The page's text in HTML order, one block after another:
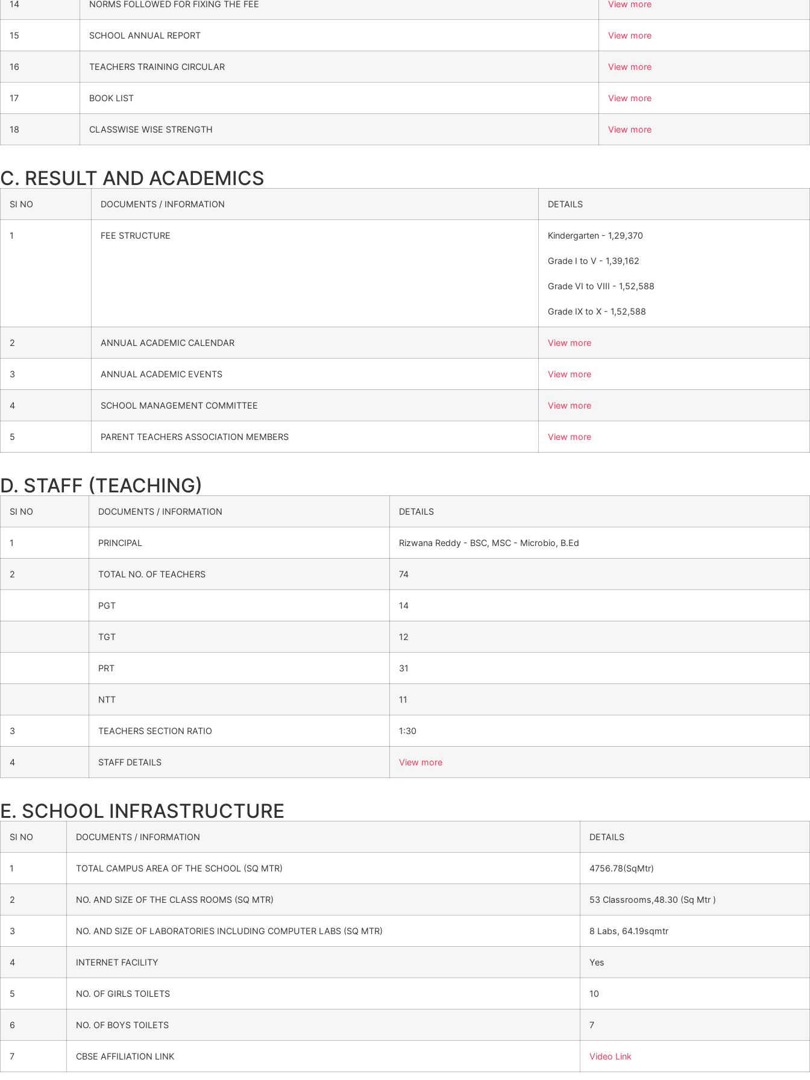
14 NORMS FOLLOWED FOR FIXING THE FEE View more
15 SCHOOL ANNUAL REPORT View more
16 TEACHERS TRAINING CIRCULAR View more
17 BOOK LIST View more
18 CLASSWISE WISE STRENGTH View more
C. RESULT AND ACADEMICS
SI NO DOCUMENTS / INFORMATION DETAILS
1 FEE STRUCTURE Kindergarten - 1,29,370
Grade I to V - 1,39,162
Grade VI to VIII - 1,52,588
Grade IX to X - 1,52,588
2 ANNUAL ACADEMIC CALENDAR View more
3 ANNUAL ACADEMIC EVENTS View more
4 SCHOOL MANAGEMENT COMMITTEE View more
5 PARENT TEACHERS ASSOCIATION MEMBERS View more
D. STAFF (TEACHING)
SI NO DOCUMENTS / INFORMATION DETAILS
1 PRINCIPAL Rizwana Reddy - BSC, MSC - Microbio, B.Ed
2 TOTAL NO. OF TEACHERS 74
PGT 14
TGT 12
PRT 31
NTT 11
3 TEACHERS SECTION RATIO 1:30
4 STAFF DETAILS View more
E. SCHOOL INFRASTRUCTURE
SI NO DOCUMENTS / INFORMATION DETAILS
1 TOTAL CAMPUS AREA OF THE SCHOOL (SQ MTR) 4756.78(SqMtr)
2 NO. AND SIZE OF THE CLASS ROOMS (SQ MTR) 53 Classrooms,48.30 (Sq Mtr )
3 NO. AND SIZE OF LABORATORIES INCLUDING COMPUTER LABS (SQ MTR) 8 Labs, 64.19sqmtr
4 INTERNET FACILITY Yes
5 NO. OF GIRLS TOILETS 10
6 NO. OF BOYS TOILETS 7
7 CBSE AFFILIATION LINK Video Link